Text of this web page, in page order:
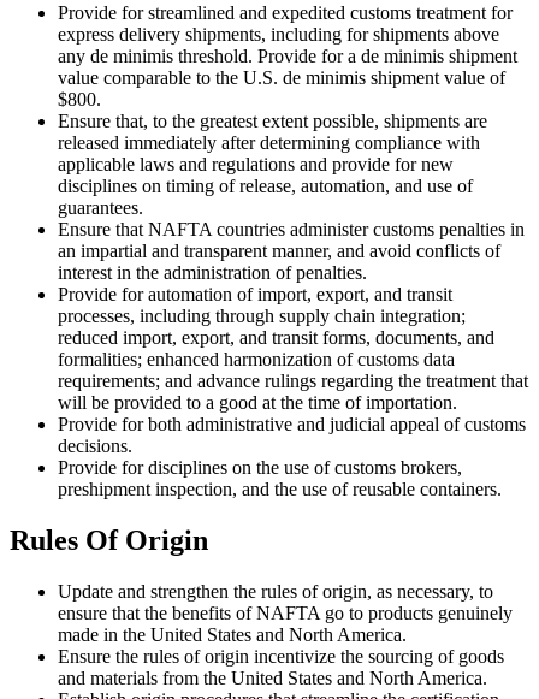
Provide for streamlined and expedited customs treatment for
express delivery shipments, including for shipments above
any de minimis threshold. Provide for a de minimis shipment
value comparable to the U.S. de minimis shipment value of
$800.
Ensure that, to the greatest extent possible, shipments are
released immediately after determining compliance with
applicable laws and regulations and provide for new
disciplines on timing of release, automation, and use of
guarantees.
Ensure that NAFTA countries administer customs penalties in
an impartial and transparent manner, and avoid conflicts of
interest in the administration of penalties.
Provide for automation of import, export, and transit
processes, including through supply chain integration;
reduced import, export, and transit forms, documents, and
formalities; enhanced harmonization of customs data
requirements; and advance rulings regarding the treatment that
will be provided to a good at the time of importation.
Provide for both administrative and judicial appeal of customs
decisions.
Provide for disciplines on the use of customs brokers,
preshipment inspection, and the use of reusable containers.
Rules Of Origin
Update and strengthen the rules of origin, as necessary, to
ensure that the benefits of NAFTA go to products genuinely
made in the United States and North America.
Ensure the rules of origin incentivize the sourcing of goods
and materials from the United States and North America.